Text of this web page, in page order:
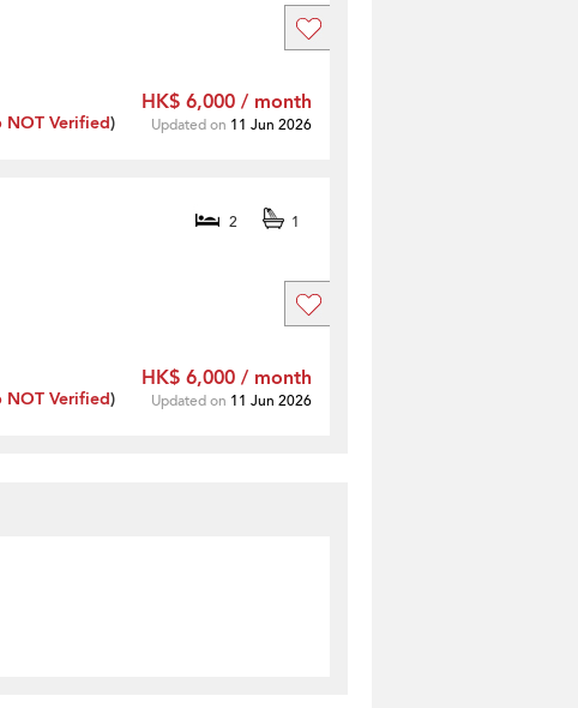
NOT Verified)
HK$ 6,000 / month
Updated on 11 Jun 2026
2 1
NOT Verified)
HK$ 6,000 / month
Updated on 11 Jun 2026